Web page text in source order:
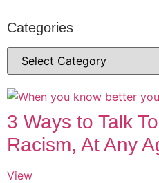
Categories
3 Ways to Talk
Racism, At Any
View